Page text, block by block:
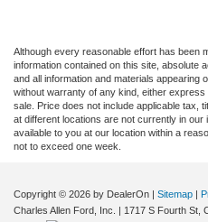
Although every reasonable effort has been
information contained on this site, absolute
and all information and materials appearing
without warranty of any kind, either
sale. Price does not include applicable tax,
at different locations are not currently in
available to you at our location within a
not to exceed one week.
Copyright © 2026 by DealerOn | Sitemap |
Charles Allen Ford, Inc.
| 1717 S Fourth St,